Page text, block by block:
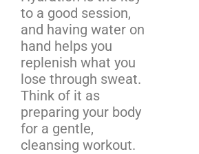
to a good session,
and having water on
hand helps you
replenish what you
lose through sweat.
Think of it as
preparing your body
for a gentle,
cleansing workout.